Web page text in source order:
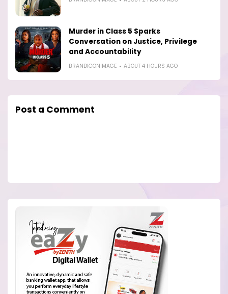
Murder in Class 5 Sparks
Conversation on Justice, Privilege
and Accountability
BRANDICONIMAGE ABOUT 4 HOURS AGO
Post a Comment